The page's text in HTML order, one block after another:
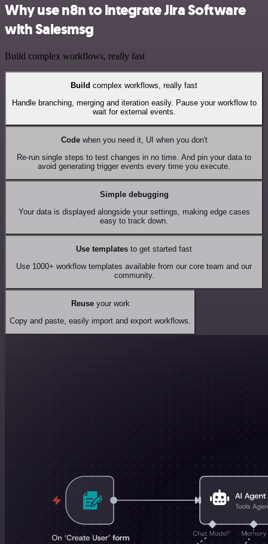
Why use n8n to integrate Jira Software
with Salesmsg
Build complex workflows, really fast
Build complex workflows, really fast
Handle branching, merging and iteration easily. Pause your workflow to
wait for external events.
Codewhen you need it, UI when you don't
Re-run single steps to test changes in no time. And pin your data to
avoid generating trigger events every time you execute.
Simple debugging
Your data is displayed alongside your settings, making edge cases
easy to track down.
Use templates to get started fast
Use 1000+ workflow templates available from our core team and our
community.
Reuseyour work
Copy and paste, easily import and export workflows.